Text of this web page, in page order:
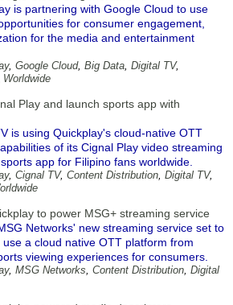
is partnering with Google Cloud to use
for consumer engagement,
for the media and entertainment
, Google Cloud, Big Data, Digital TV,
Worldwide
Play and launch sports app with
is using Quickplay's cloud-native OTT
of its Cignal Play video streaming
app for Filipino fans worldwide.
, Cignal TV, Content Distribution, Digital TV,
to power MSG+ streaming service
Networks' new streaming service set to
a cloud native OTT platform from
viewing experiences for consumers.
, MSG Networks, Content Distribution, Digital